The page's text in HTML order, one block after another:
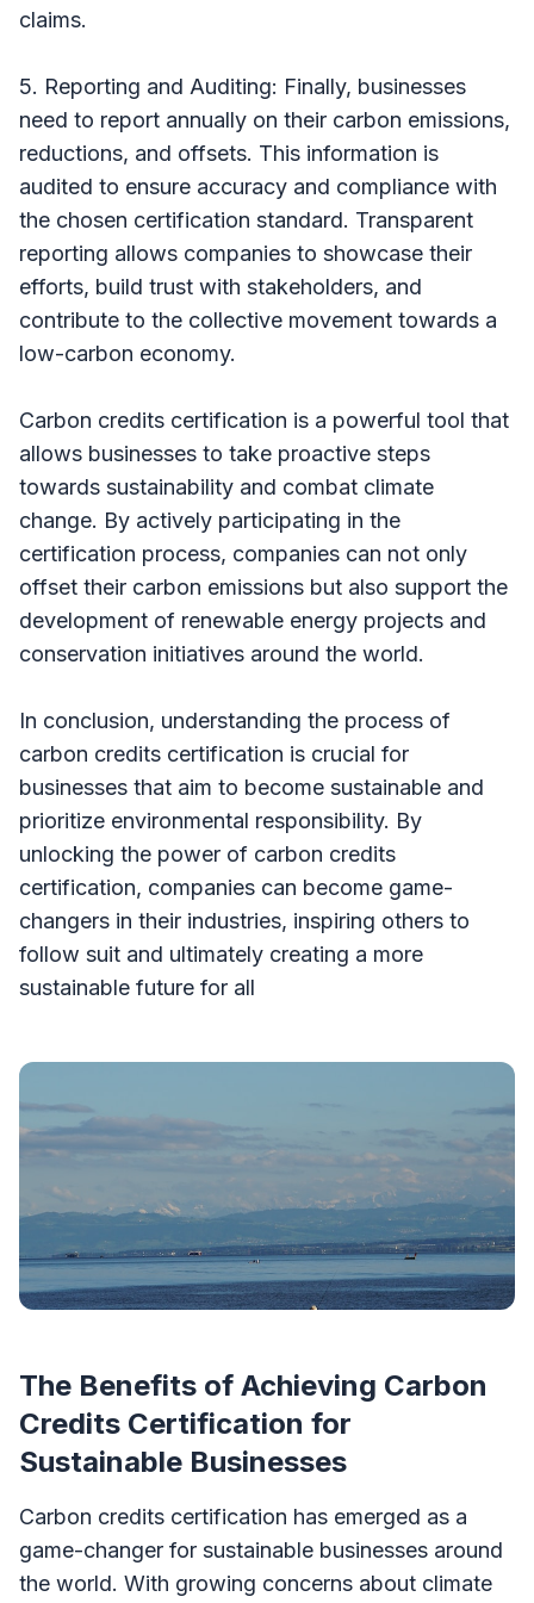
claims.
5. Reporting and Auditing: Finally, businesses
need to report annually on their carbon emissions,
reductions, and offsets. This information is
audited to ensure accuracy and compliance with
the chosen certification standard. Transparent
reporting allows companies to showcase their
efforts, build trust with stakeholders, and
contribute to the collective movement towards a
low-carbon economy.
Carbon credits certification is a powerful tool that
allows businesses to take proactive steps
towards sustainability and combat climate
change. By actively participating in the
certification process, companies can not only
offset their carbon emissions but also support the
development of renewable energy projects and
conservation initiatives around the world.
In conclusion, understanding the process of
carbon credits certification is crucial for
businesses that aim to become sustainable and
prioritize environmental responsibility. By
unlocking the power of carbon credits
certification, companies can become game-
changers in their industries, inspiring others to
follow suit and ultimately creating a more
sustainable future for all
The Benefits of Achieving Carbon
Credits Certification for
Sustainable Businesses
Carbon credits certification has emerged as a
game-changer for sustainable businesses around
the world. With growing concerns about climate